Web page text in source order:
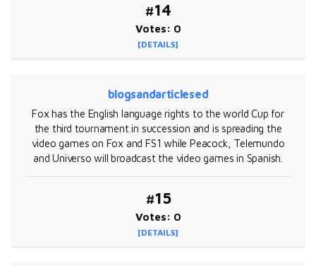
#14
Votes: 0
[DETAILS]
blogsandarticlesed
Fox has the English language rights to the world Cup for
the third tournament in succession and is spreading the
video games on Fox and FS1 while Peacock, Telemundo
and Universo will broadcast the video games in Spanish.
#15
Votes: 0
[DETAILS]